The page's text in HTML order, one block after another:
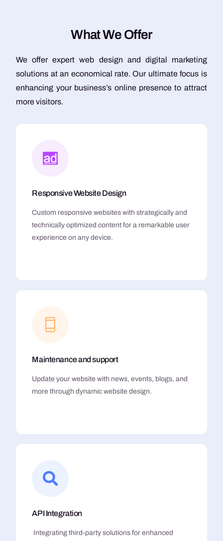
WhatWe Offer
We offer expert web design and digital marketing
solutions at an economical rate. Our ultimate focus is
enhancing your business’s online presence to attract
more visitors.
Responsive Website Design
Custom responsive websites with strategically and
technically optimized content for a remarkable user
experience on any device.
Maintenance and support
Update your website with news, events, blogs, and
more through dynamic website design.
API Integration
Integrating third-party solutions for enhanced